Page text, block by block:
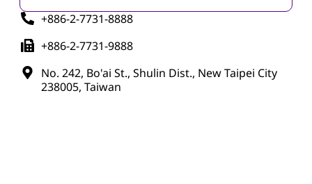
+886-2-7731-8888
+886-2-7731-9888
No. 242, Bo'ai St., Shulin Dist., New Taipei City
238005, Taiwan